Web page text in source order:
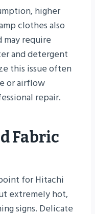
higher
clothes also
may require
and detergent
this issue often
or airflow
repair.
Fabric
for Hitachi
extremely hot,
signs. Delicate